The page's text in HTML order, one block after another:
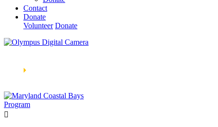
Contact
Donate
Volunteer Donate
🞂